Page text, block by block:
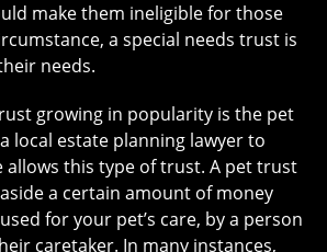
make them ineligible for those
a special needs trust is
needs.
growing in popularity is the pet
local estate planning lawyer to
allows this type of trust. A pet trust
a certain amount of money
for your pet’s care, by a person
caretaker. In many instances,